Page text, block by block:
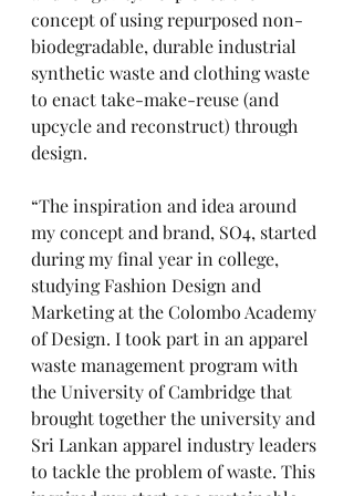
concept of using repurposed non-
biodegradable, durable industrial
synthetic waste and clothing waste
to enact take-make-reuse (and
upcycle and reconstruct) through
design.
“The inspiration and idea around
my concept and brand, SO4, started
during my final year in college,
studying Fashion Design and
Marketing at the Colombo Academy
of Design. I took part in an apparel
waste management program with
the University of Cambridge that
brought together the university and
Sri Lankan apparel industry leaders
to tackle the problem of waste. This